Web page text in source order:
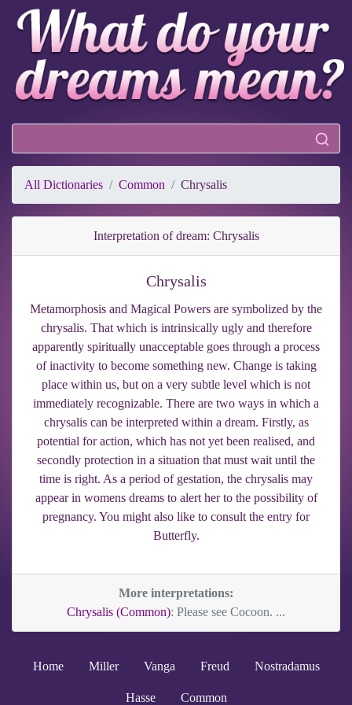
All Dictionaries Common Chrysalis
Interpretation of dream: Chrysalis
Chrysalis
Metamorphosis and Magical Powers are symbolized by the
chrysalis. That which is intrinsically ugly and therefore
apparently spiritually unacceptable goes through a process
of inactivity to become something new. Change is taking
place within us, but on a very subtle level which is not
immediately recognizable. There are two ways in which a
chrysalis can be interpreted within a dream. Firstly, as
potential for action, which has not yet been realised, and
secondly protection in a situation that must wait until the
time is right. As a period of gestation, the chrysalis may
appear in womens dreams to alert her to the possibility of
pregnancy. You might also like to consult the entry for
Butterfly.
More interpretations:
Chrysalis (Common): Please see Cocoon. ...
Home Miller Vanga Freud Nostradamus
Hasse Common